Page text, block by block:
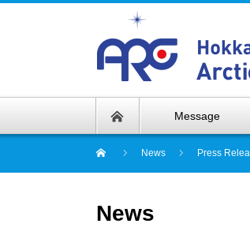
Message
News Press
News